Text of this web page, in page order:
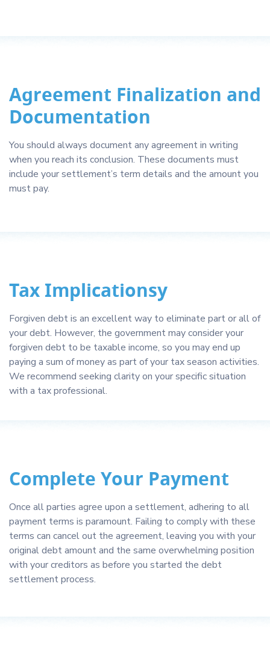
Agreement Finalization and
Documentation
You should always document any agreement in writing
when you reach its conclusion. These documents must
include your settlement’s term details and the amount you
must pay.
Tax Implicationsy
Forgiven debt is an excellent way to eliminate part or all of
your debt. However, the government may consider your
forgiven debt to be taxable income, so you may end up
paying a sum of money as part of your tax season activities.
We recommend seeking clarity on your specific situation
with a tax professional.
Complete Your Payment
Once all parties agree upon a settlement, adhering to all
payment terms is paramount. Failing to comply with these
terms can cancel out the agreement, leaving you with your
original debt amount and the same overwhelming position
with your creditors as before you started the debt
settlement process.